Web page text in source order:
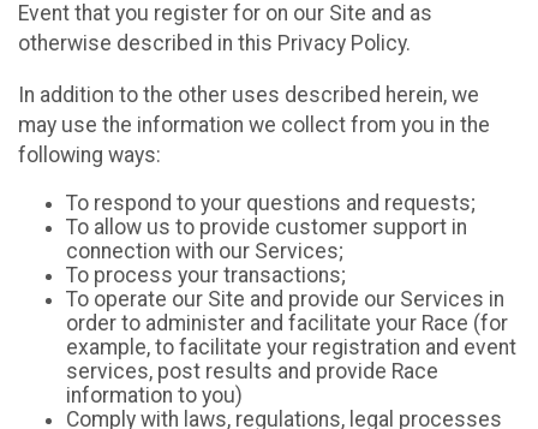
Event that you register for on our Site and as
otherwise described in this Privacy Policy.
In addition to the other uses described herein, we
may use the information we collect from you in the
following ways:
To respond to your questions and requests;
To allow us to provide customer support in
connection with our Services;
To process your transactions;
To operate our Site and provide our Services in
order to administer and facilitate your Race (for
example, to facilitate your registration and event
services, post results and provide Race
information to you)
Comply with laws, regulations, legal processes